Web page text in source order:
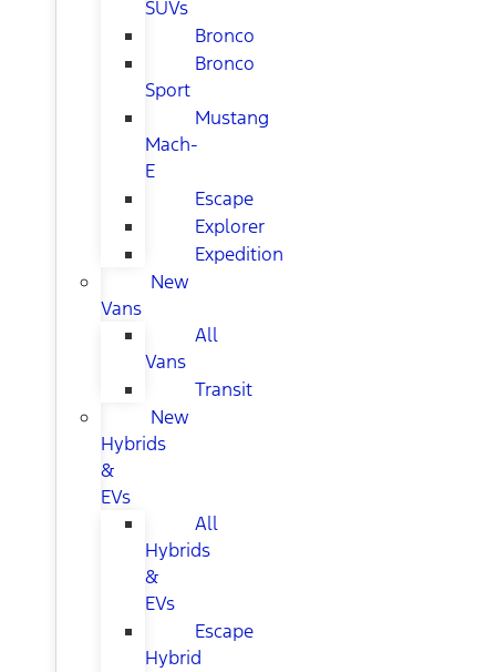
SUVs
Bronco
Bronco
Sport
Mustang
Mach-
E
Escape
Explorer
Expedition
New
Vans
All
Vans
Transit
New
Hybrids
&
EVs
All
Hybrids
&
EVs
Escape
Hybrid